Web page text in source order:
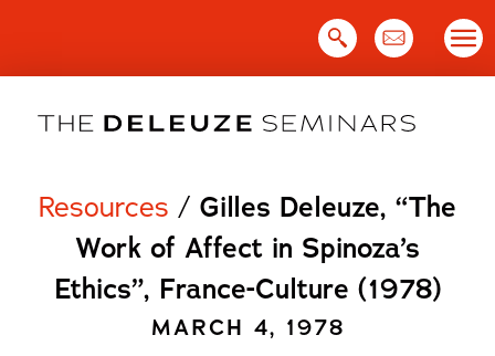
Resources / Gilles Deleuze, “The
Work of Affect in Spinoza’s
Ethics”, France-Culture (1978)
MARCH 4, 1978